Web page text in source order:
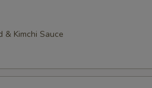
& Kimchi Sauce